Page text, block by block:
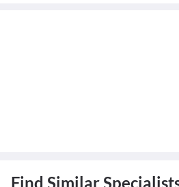
Find Similar